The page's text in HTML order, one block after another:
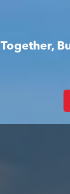
Together,